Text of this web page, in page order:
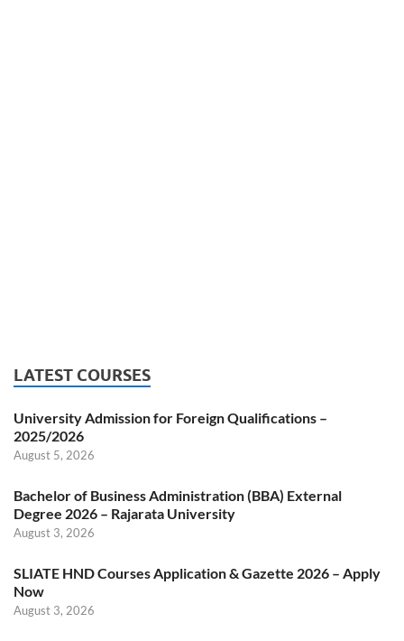
LATEST COURSES
University Admission for Foreign Qualifications –
2025/2026
August 5, 2026
Bachelor of Business Administration (BBA) External
Degree 2026 – Rajarata University
August 3, 2026
SLIATE HND Courses Application & Gazette 2026 – Apply
Now
August 3, 2026